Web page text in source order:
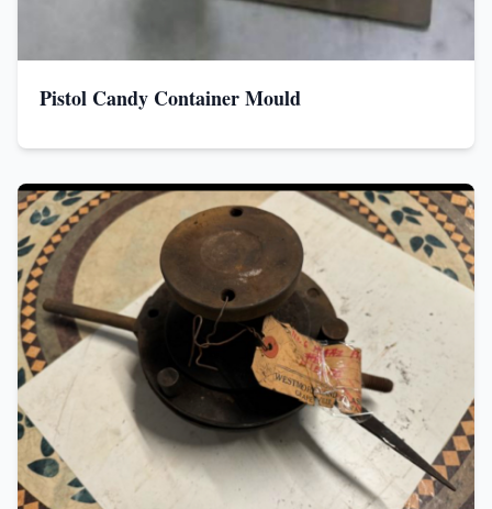
Pistol Candy Container Mould